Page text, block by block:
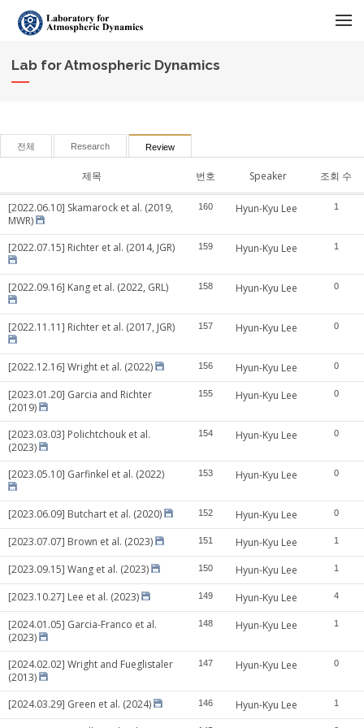
Lab for Atmospheric Dynamics
전체 Research Review
제목 번호 Speaker 조회 수
[2022.06.10] Skamarock et al. (2019,
MWR)
160 Hyun-Kyu Lee 1
[2022.07.15] Richter et al. (2014, JGR) 159 Hyun-Kyu Lee 1
[2022.09.16] Kang et al. (2022, GRL) 158 Hyun-Kyu Lee 0
[2022.11.11] Richter et al. (2017, JGR) 157 Hyun-Kyu Lee 0
[2022.12.16] Wright et al. (2022) 156 Hyun-Kyu Lee 0
[2023.01.20] Garcia and Richter
(2019)
155 Hyun-Kyu Lee 0
[2023.03.03] Polichtchouk et al.
(2023)
154 Hyun-Kyu Lee 0
[2023.05.10] Garfinkel et al. (2022) 153 Hyun-Kyu Lee 0
[2023.06.09] Butchart et al. (2020) 152 Hyun-Kyu Lee 0
[2023.07.07] Brown et al. (2023) 151 Hyun-Kyu Lee 1
[2023.09.15] Wang et al. (2023) 150 Hyun-Kyu Lee 1
[2023.10.27] Lee et al. (2023) 149 Hyun-Kyu Lee 4
[2024.01.05] Garcia-Franco et al.
(2023)
148 Hyun-Kyu Lee 1
[2024.02.02] Wright and Fueglistaler
(2013)
147 Hyun-Kyu Lee 0
[2024.03.29] Green et al. (2024) 146 Hyun-Kyu Lee 1